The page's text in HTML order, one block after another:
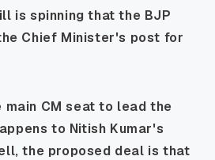
is spinning that the BJP
Chief Minister's post for
CM seat to lead the
to Nitish Kumar's
the proposed deal is that